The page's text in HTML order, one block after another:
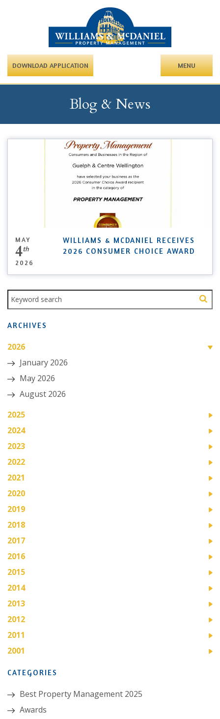
DOWNLOAD APPLICATION MENU
Blog & News
MAY
4th
2026
WILLIAMS & MCDANIEL RECEIVES
2026 CONSUMER CHOICE AWARD
ARCHIVES
2026
January 2026
May 2026
August 2026
2025
2024
2023
2022
2021
2020
2019
2018
2017
2016
2015
2014
2013
2012
2011
2001
CATEGORIES
Best Property Management 2025
Awards